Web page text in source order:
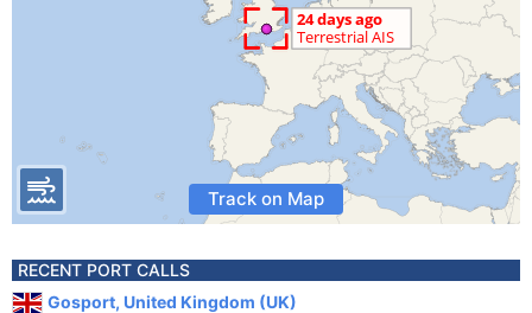
Track on Map
RECENT PORT CALLS
Gosport, United Kingdom (UK)